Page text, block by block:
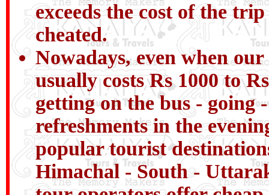
exceeds the cost of the
cheated.
Nowadays, even when
usually costs Rs 1000 to
getting on the bus - going
refreshments in the
popular tourist
Himachal - South -